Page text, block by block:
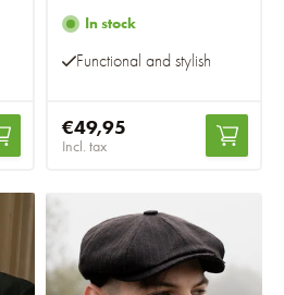
In stock
Functional and stylish
€49,95
Incl. tax